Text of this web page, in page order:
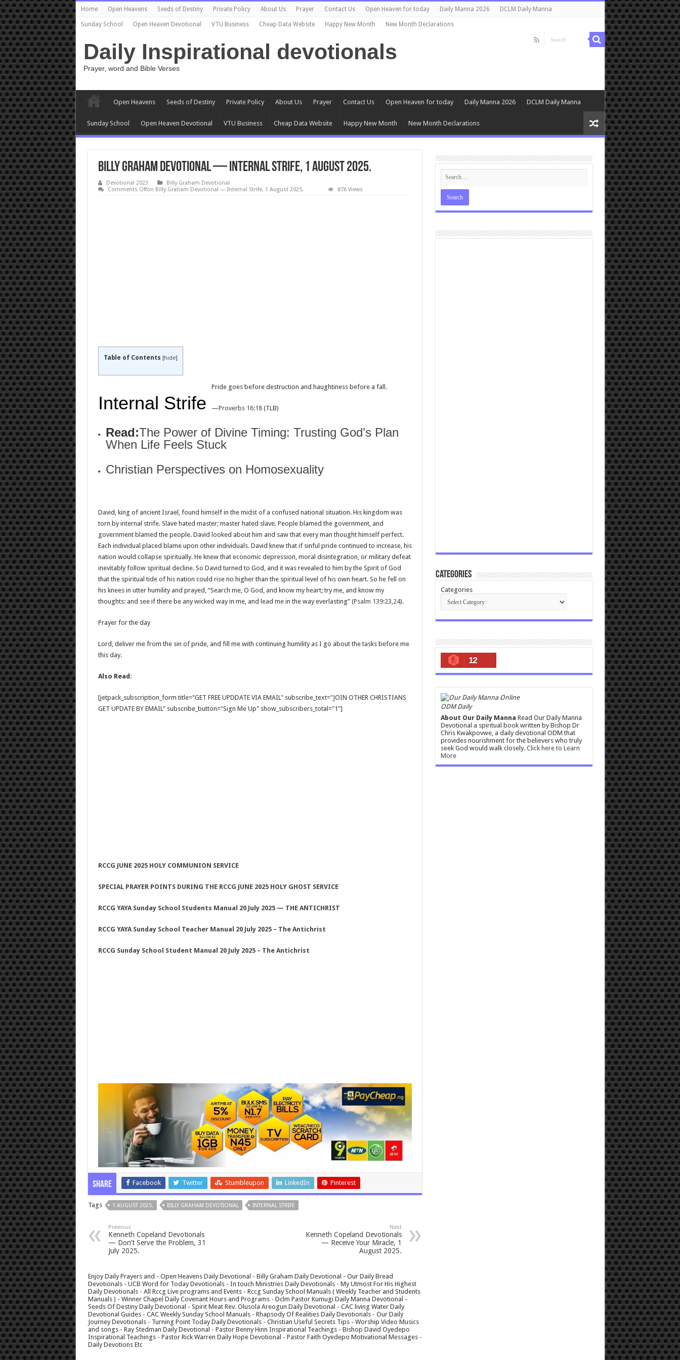
Home Open Heavens Seeds of Destiny Private Policy About Us Prayer Contact Us Open Heaven for today Daily Manna 2026 DCLM Daily Manna
Sunday School Open Heaven Devotional VTU Business Cheap Data Website Happy New Month New Month Declarations
Daily Inspirational devotionals
Prayer, word and Bible Verses
Open Heavens Seeds of Destiny Private Policy About Us Prayer Contact Us Open Heaven for today Daily Manna 2026 DCLM Daily Manna
Sunday School Open Heaven Devotional VTU Business Cheap Data Website Happy New Month New Month Declarations
Billy Graham Devotional — Internal Strife, 1 August 2025.
Devotional 2023
Billy Graham Devotional
Comments Offon Billy Graham Devotional — Internal Strife, 1 August 2025. 876 Views
Table of Contents [hide]
Internal Strife
Pride goes before destruction and haughtiness before a fall.
—Proverbs 16:18(TLB)
Read:The Power of Divine Timing: Trusting God’s Plan
When Life Feels Stuck
Christian Perspectives on Homosexuality
David, king of ancient Israel, found himself in the midst of a confused national situation. His kingdom was
torn by internal strife. Slave hated master; master hated slave. People blamed the government, and
government blamed the people. David looked about him and saw that every man thought himself perfect.
Each individual placed blame upon other individuals. David knew that if sinful pride continued to increase, his
nation would collapse spiritually. He knew that economic depression, moral disintegration, or military defeat
inevitably follow spiritual decline. So David turned to God, and it was revealed to him by the Spirit of God
that the spiritual tide of his nation could rise no higher than the spiritual level of his own heart. So he fell on
his knees in utter humility and prayed, “Search me, O God, and know my heart; try me, and know my
thoughts: and see if there be any wicked way in me, and lead me in the way everlasting” (Psalm 139:23,24).
Prayer for the day
Lord, deliver me from the sin of pride, and fill me with continuing humility as I go about the tasks before me
this day.
Also Read:
[jetpack_subscription_form title="GET FREE UPDDATE VIA EMAIL" subscribe_text="JOIN OTHER CHRISTIANS
GET UPDATE BY EMAIL" subscribe_button="Sign Me Up" show_subscribers_total="1"]
RCCG JUNE 2025 HOLY COMMUNION SERVICE
SPECIAL PRAYER POINTS DURING THE RCCG JUNE 2025 HOLY GHOST SERVICE
RCCG YAYA Sunday School Students Manual 20 July 2025 — THE ANTICHRIST
RCCG YAYA Sunday School Teacher Manual 20 July 2025 – The Antichrist
RCCG Sunday School Student Manual 20 July 2025 – The Antichrist
Share Facebook Twitter Stumbleupon LinkedIn Pinterest
Tags 1 AUGUST 2025. BILLY GRAHAM DEVOTIONAL INTERNAL STRIFE
Previous
Kenneth Copeland Devotionals
— Don’t Serve the Problem, 31
July 2025.
Next
Kenneth Copeland Devotionals
— Receive Your Miracle, 1
August 2025.
Enjoy Daily Prayers and - Open Heavens Daily Devotional - Billy Graham Daily Devotional - Our Daily Bread
Devotionals - UCB Word for Today Devotionals - In touch Ministries Daily Devotionals - My Utmost For His Highest
Daily Devotionals - All Rccg Live programs and Events - Rccg Sunday School Manuals ( Weekly Teacher and Students
Manuals ) - Winner Chapel Daily Covenant Hours and Programs - Dclm Pastor Kumugi Daily Manna Devotional -
Seeds Of Destiny Daily Devotional - Spirit Meat Rev. Olusola Areogun Daily Devotional - CAC living Water Daily
Devotional Guides - CAC Weekly Sunday School Manuals - Rhapsody Of Realities Daily Devotionals - Our Daily
Journey Devotionals - Turning Point Today Daily Devotionals - Christian Useful Secrets Tips - Worship Video Musics
and songs - Ray Stedman Daily Devotional - Pastor Benny Hinn Inspirational Teachings - Bishop David Oyedepo
Inspirational Teachings - Pastor Rick Warren Daily Hope Devotional - Pastor Faith Oyedepo Motivational Messages -
Daily Devotions Etc
Categories
Categories
12
ODM Daily
About Our Daily Manna Read Our Daily Manna
Devotional a spiritual book written by Bishop Dr
Chris Kwakpovwe, a daily devotional ODM that
provides nourishment for the believers who truly
seek God would walk closely. Click here to Learn
More